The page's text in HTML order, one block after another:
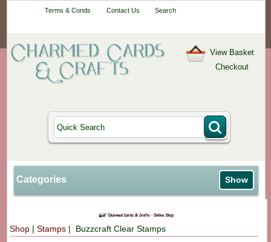
Terms & Conds Contact Us Search
View Basket
Checkout
Categories Show
Shop |Stamps | Buzzcraft Clear Stamps